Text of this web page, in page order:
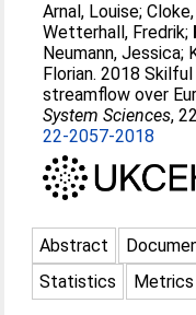
Arnal, Louise;
Wetterhall, Fredrik;
Neumann, Jessica;
Florian. 2018
streamflow over
System Sciences,
22-2057-2018
Abstract
Statistics
Metrics